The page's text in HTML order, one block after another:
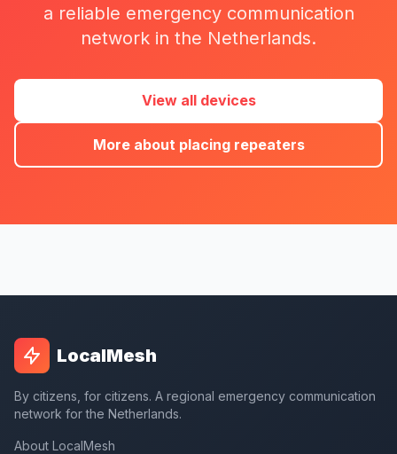
a reliable emergency communication
network in the Netherlands.
View all devices
More about placing repeaters
LocalMesh
By citizens, for citizens. A regional emergency communication
network for the Netherlands.
About LocalMesh